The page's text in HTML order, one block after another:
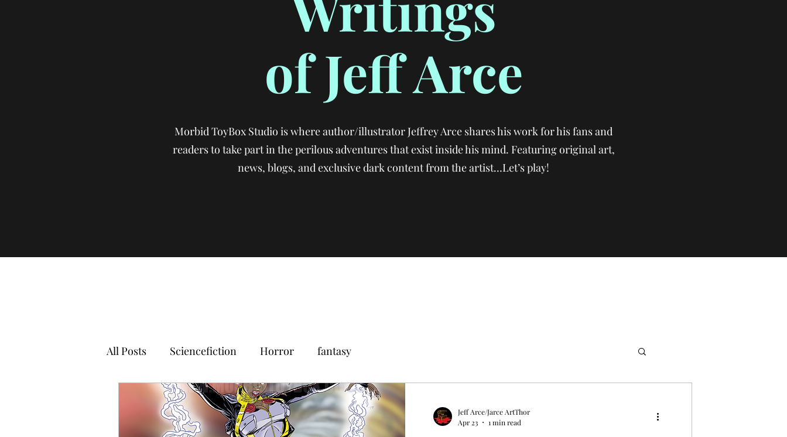
of Jeff Arce
Morbid ToyBox Studio is where author/illustrator Jeffrey Arce shares his work for his fans and
readers to take part in the perilous adventures that exist inside his mind. Featuring original art,
news, blogs, and exclusive dark content from the artist…Let’s play!
All Posts Sciencefiction Horror fantasy
Jeff Arce/Jarce ArtThor
Apr 23
1 min read